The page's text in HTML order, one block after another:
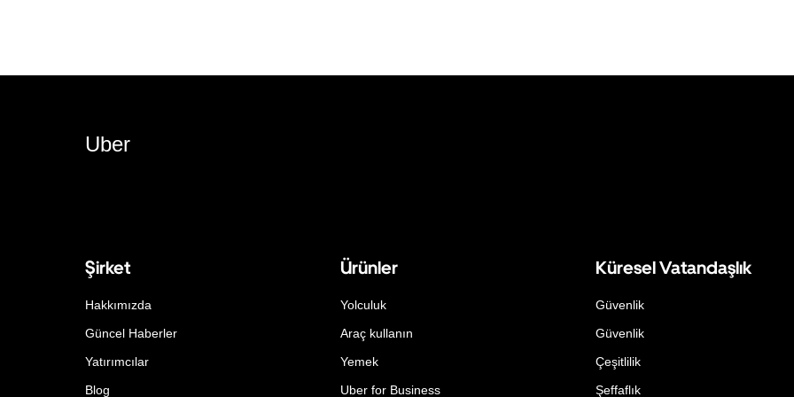
Uber
Şirket
Hakkımızda
Güncel Haberler
Yatırımcılar
Blog
Ürünler
Yolculuk
Araç kullanın
Yemek
Uber for Business
Küresel Vatandaşlık
Güvenlik
Güvenlik
Çeşitlilik
Şeffaflık